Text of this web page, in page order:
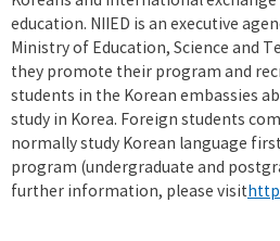
education. NIIED is an executive
Ministry of Education, Science and
they promote their program and
students in the Korean embassies
study in Korea. Foreign students
normally study Korean language
program (undergraduate and
further information, please visit